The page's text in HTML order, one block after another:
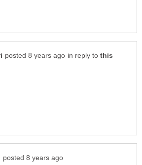
in reply to